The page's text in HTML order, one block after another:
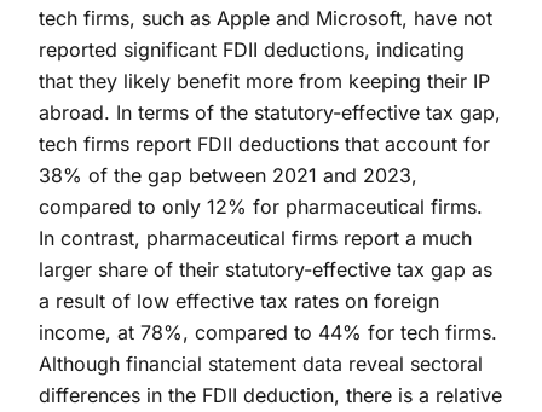
tech firms, such as Apple and Microsoft, have not
reported significant FDII deductions, indicating
that they likely benefit more from keeping their IP
abroad. In terms of the statutory-effective tax gap,
tech firms report FDII deductions that account for
38% of the gap between 2021 and 2023,
compared to only 12% for pharmaceutical firms.
In contrast, pharmaceutical firms report a much
larger share of their statutory-effective tax gap as
a result of low effective tax rates on foreign
income, at 78%, compared to 44% for tech firms.
Although financial statement data reveal sectoral
differences in the FDII deduction, there is a relative